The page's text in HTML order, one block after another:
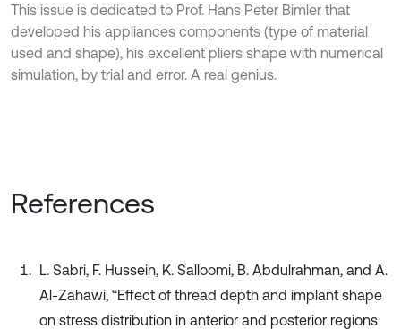
This issue is dedicated to Prof. Hans Peter Bimler that
developed his appliances components (type of material
used and shape), his excellent pliers shape with numerical
simulation, by trial and error. A real genius.
References
L. Sabri, F. Hussein, K. Salloomi, B. Abdulrahman, and A.
Al-Zahawi, “Effect of thread depth and implant shape
on stress distribution in anterior and posterior regions